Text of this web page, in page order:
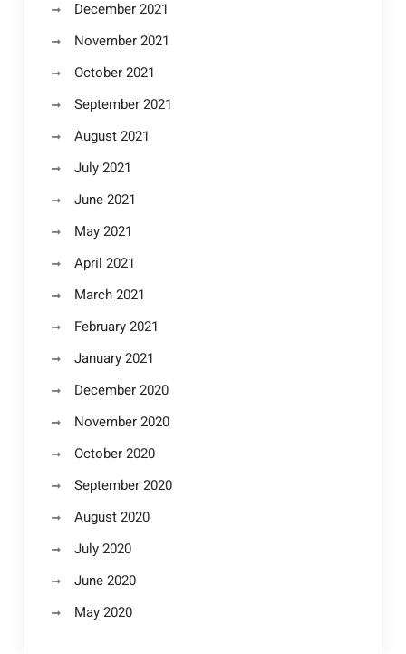
December 2021
November 2021
October 2021
September 2021
August 2021
July 2021
June 2021
May 2021
April 2021
March 2021
February 2021
January 2021
December 2020
November 2020
October 2020
September 2020
August 2020
July 2020
June 2020
May 2020